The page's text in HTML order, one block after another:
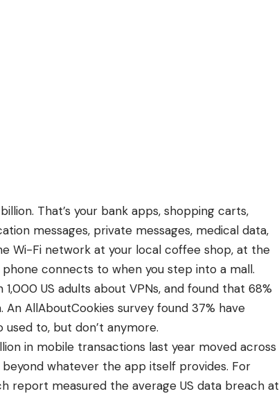
That’s your bank apps, shopping carts,
messages, private messages, medical data,
Wi-Fi network at your local coffee shop, at the
connects to when you step into a mall.
US adults about VPNs, and found that 68%
AllAboutCookies survey found 37% have
used to, but don’t anymore.
in mobile transactions last year moved across
whatever the app itself provides. For
report measured the average US data breach at